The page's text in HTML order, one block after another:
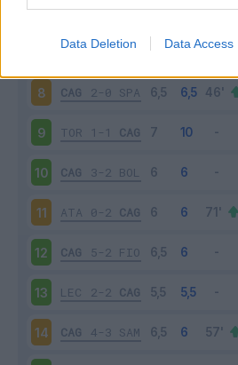
Data Deletion Data Access
6 CAG 1-1 VER
ROM 1-1 CAG
8 CAG 2-0 SPA
9 TOR 1-1 CAG
10 CAG 3-2 BOL
11 ATA 0-2 CAG
12 CAG 5-2 FIO
13 LEC 2-2 CAG
14 CAG 4-3 SAM